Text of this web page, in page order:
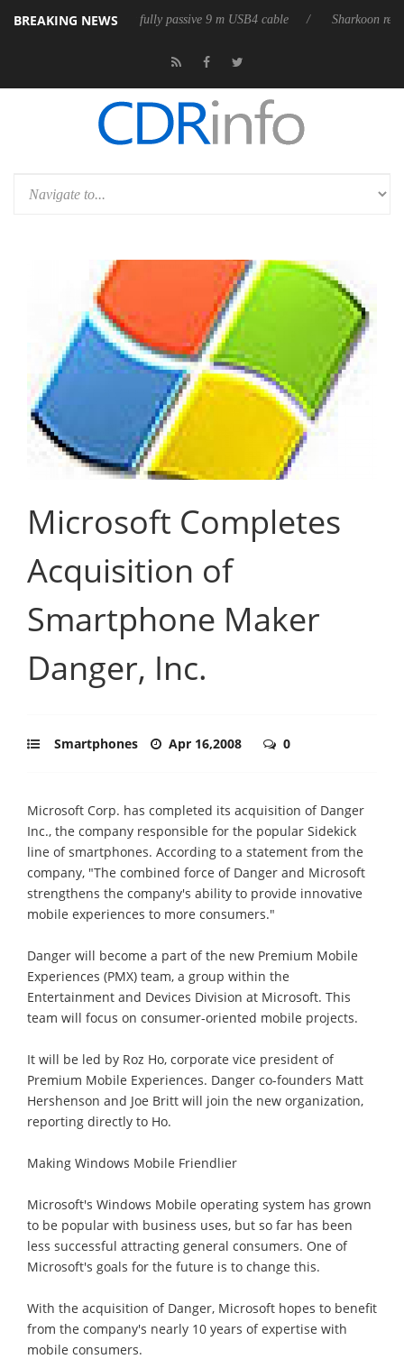
BREAKING NEWS
its first fully passive 9 m USB4 cable Sharkoon releases
Microsoft Completes
Acquisition of
Smartphone Maker
Danger, Inc.
Smartphones Apr 16,2008 0
Microsoft Corp. has completed its acquisition of Danger
Inc., the company responsible for the popular Sidekick
line of smartphones. According to a statement from the
company, "The combined force of Danger and Microsoft
strengthens the company's ability to provide innovative
mobile experiences to more consumers."
Danger will become a part of the new Premium Mobile
Experiences (PMX) team, a group within the
Entertainment and Devices Division at Microsoft. This
team will focus on consumer-oriented mobile projects.
It will be led by Roz Ho, corporate vice president of
Premium Mobile Experiences. Danger co-founders Matt
Hershenson and Joe Britt will join the new organization,
reporting directly to Ho.
Making Windows Mobile Friendlier
Microsoft's Windows Mobile operating system has grown
to be popular with business uses, but so far has been
less successful attracting general consumers. One of
Microsoft's goals for the future is to change this.
With the acquisition of Danger, Microsoft hopes to benefit
from the company's nearly 10 years of expertise with
mobile consumers.